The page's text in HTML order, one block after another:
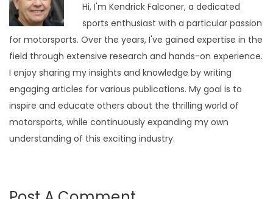
Hi, I'm Kendrick Falconer, a dedicated
sports enthusiast with a particular passion
for motorsports. Over the years, I've gained expertise in the
field through extensive research and hands-on experience.
I enjoy sharing my insights and knowledge by writing
engaging articles for various publications. My goal is to
inspire and educate others about the thrilling world of
motorsports, while continuously expanding my own
understanding of this exciting industry.